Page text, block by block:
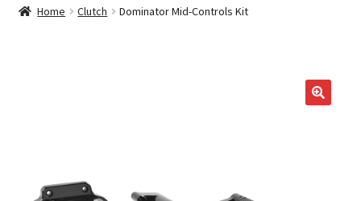
Home Clutch Dominator Mid-Controls Kit